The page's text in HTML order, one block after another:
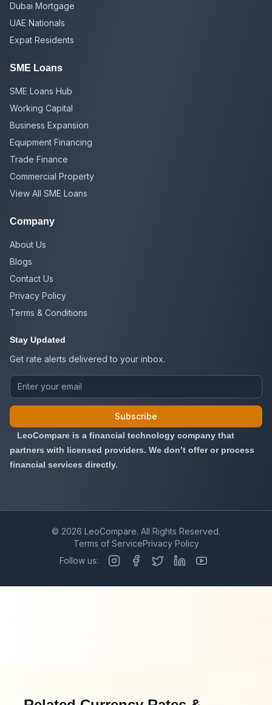
Dubai Mortgage
UAE Nationals
Expat Residents
SME Loans
SME Loans Hub
Working Capital
Business Expansion
Equipment Financing
Trade Finance
Commercial Property
View All SME Loans
Company
About Us
Blogs
Contact Us
Privacy Policy
Terms & Conditions
Stay Updated
Get rate alerts delivered to your inbox.
Subscribe
LeoCompare is a financial technology company that
partners with licensed providers. We don’t offer or process
financial services directly.
© 2026 LeoCompare. All Rights Reserved.
Terms of ServicePrivacy Policy
Follow us: